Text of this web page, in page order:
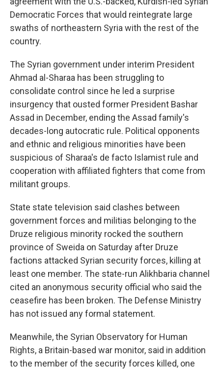
Democratic Forces that would reintegrate large
swaths of northeastern Syria with the rest of the
country.
The Syrian government under interim President
Ahmad al-Sharaa has been struggling to
consolidate control since he led a surprise
insurgency that ousted former President Bashar
Assad in December, ending the Assad family's
decades-long autocratic rule. Political opponents
and ethnic and religious minorities have been
suspicious of Sharaa's de facto Islamist rule and
cooperation with affiliated fighters that come from
militant groups.
State state television said clashes between
government forces and militias belonging to the
Druze religious minority rocked the southern
province of Sweida on Saturday after Druze
factions attacked Syrian security forces, killing at
least one member. The state-run Alikhbaria channel
cited an anonymous security official who said the
ceasefire has been broken. The Defense Ministry
has not issued any formal statement.
Meanwhile, the Syrian Observatory for Human
Rights, a Britain-based war monitor, said in addition
to the member of the security forces killed, one